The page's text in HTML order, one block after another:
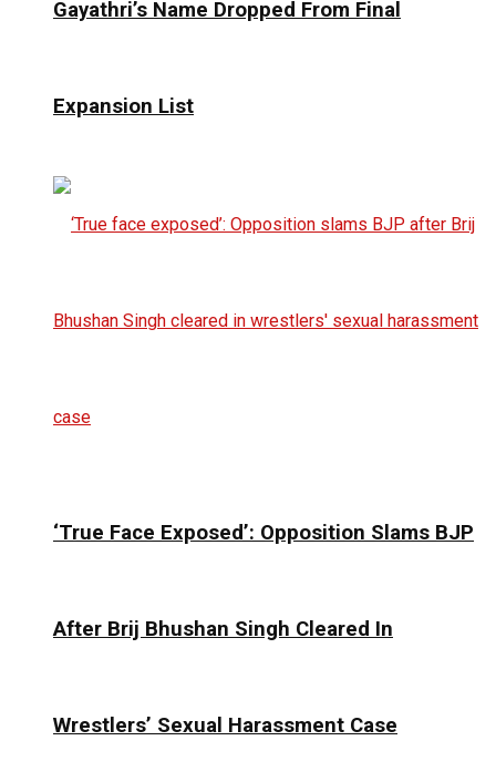
Gayathri’s Name Dropped From Final
Expansion List
‘True Face Exposed’: Opposition Slams BJP
After Brij Bhushan Singh Cleared In
Wrestlers’ Sexual Harassment Case